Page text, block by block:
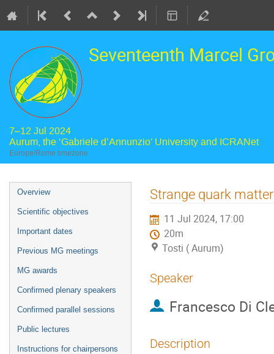
Seventeenth Marcel
7–12 Jul 2024
Aurum, the ‘Gabriele d’Annunzio’ University and ICRANet
Europe/Rome timezone
Event
menu
Overview
Scientific objectives
Important dates
Previous MG meetings
MG awards
Confirmed plenary speakers
Confirmed parallel sessions
Public lectures
Instructions for chairpersons
Strange quark
11 Jul 2024, 17:00
20m
Tosti ( Aurum)
Speaker
Francesco Di
Description